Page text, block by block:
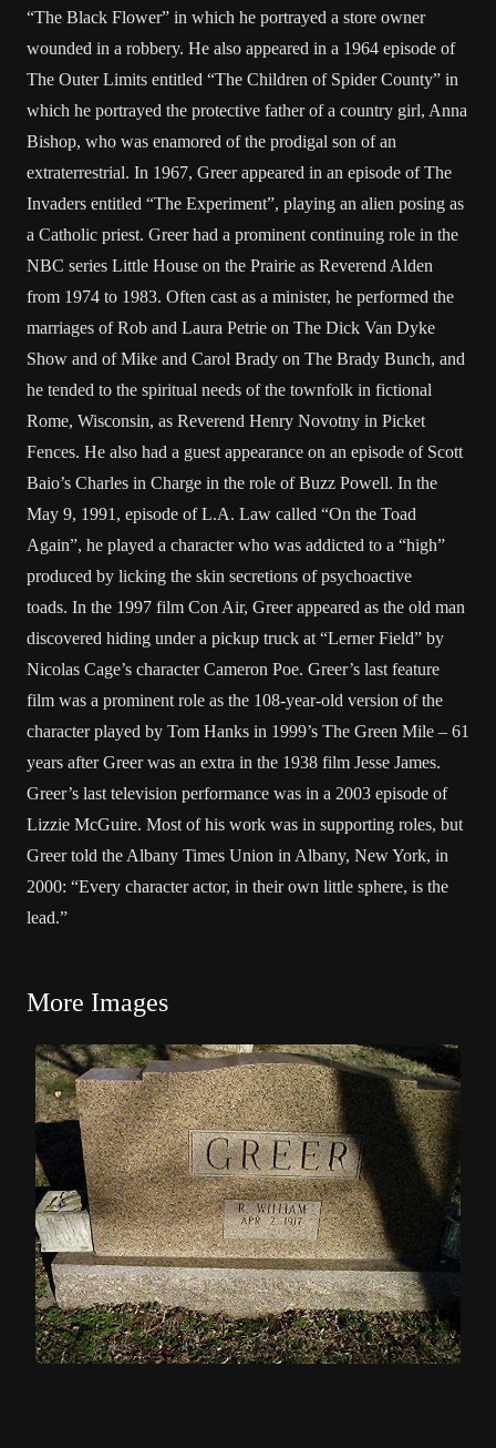
“The Black Flower” in which he portrayed a store owner
wounded in a robbery. He also appeared in a 1964 episode of
The Outer Limits entitled “The Children of Spider County” in
which he portrayed the protective father of a country girl, Anna
Bishop, who was enamored of the prodigal son of an
extraterrestrial. In 1967, Greer appeared in an episode of The
Invaders entitled “The Experiment”, playing an alien posing as
a Catholic priest. Greer had a prominent continuing role in the
NBC series Little House on the Prairie as Reverend Alden
from 1974 to 1983. Often cast as a minister, he performed the
marriages of Rob and Laura Petrie on The Dick Van Dyke
Show and of Mike and Carol Brady on The Brady Bunch, and
he tended to the spiritual needs of the townfolk in fictional
Rome, Wisconsin, as Reverend Henry Novotny in Picket
Fences. He also had a guest appearance on an episode of Scott
Baio’s Charles in Charge in the role of Buzz Powell. In the
May 9, 1991, episode of L.A. Law called “On the Toad
Again”, he played a character who was addicted to a “high”
produced by licking the skin secretions of psychoactive
toads. In the 1997 film Con Air, Greer appeared as the old man
discovered hiding under a pickup truck at “Lerner Field” by
Nicolas Cage’s character Cameron Poe. Greer’s last feature
film was a prominent role as the 108-year-old version of the
character played by Tom Hanks in 1999’s The Green Mile – 61
years after Greer was an extra in the 1938 film Jesse James.
Greer’s last television performance was in a 2003 episode of
Lizzie McGuire. Most of his work was in supporting roles, but
Greer told the Albany Times Union in Albany, New York, in
2000: “Every character actor, in their own little sphere, is the
lead.”
More Images